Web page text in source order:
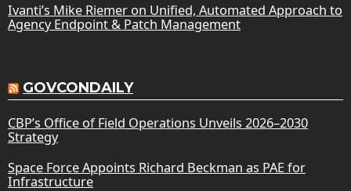
Ivanti’s Mike Riemer on Unified, Automated Approach to
Agency Endpoint & Patch Management
GOVCONDAILY
CBP’s Office of Field Operations Unveils 2026–2030
Strategy
Space Force Appoints Richard Beckman as PAE for
Infrastructure